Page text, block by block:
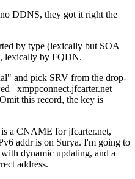
DDNS, they got it right the
by type (lexically but SOA
lexically by FQDN.
and pick SRV from the drop-
_xmppconnect.jfcarter.net
this record, the key is
a CNAME for jfcarter.net,
addr is on Surya. I'm going to
dynamic updating, and a
address.